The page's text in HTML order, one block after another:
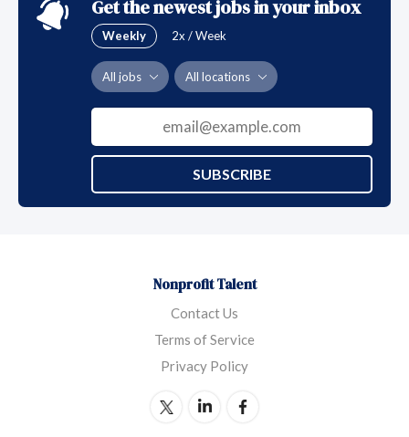
Get the newest jobs in your inbox
Weekly 2x / Week
All jobs All locations
SUBSCRIBE
Nonprofit Talent
Contact Us
Terms of Service
Privacy Policy